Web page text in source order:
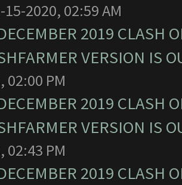
15-2020, 02:59 AM
2019 CLASH
VERSION IS
02:00 PM
2019 CLASH
VERSION IS
02:43 PM
2019 CLASH